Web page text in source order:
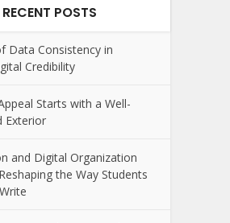
RECENT POSTS
Data Consistency in
Credibility
Starts with a Well-
Exterior
and Digital Organization
the Way Students